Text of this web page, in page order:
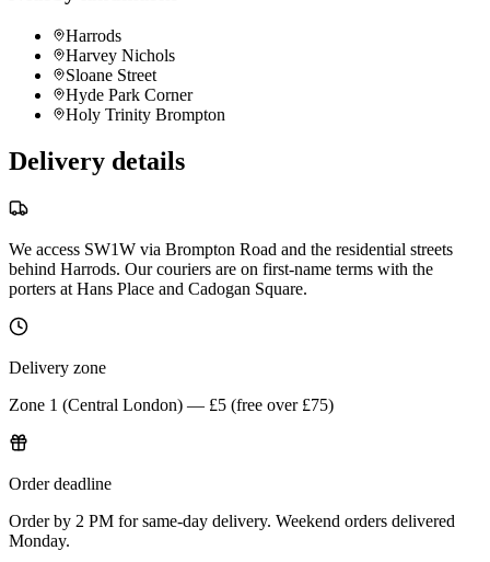
Harrods
Harvey Nichols
Sloane Street
Hyde Park Corner
Holy Trinity Brompton
Delivery details
We access SW1W via Brompton Road and the residential streets
behind Harrods. Our couriers are on first-name terms with the
porters at Hans Place and Cadogan Square.
Delivery zone
Zone 1 (Central London) — £5 (free over £75)
Order deadline
Order by 2 PM for same-day delivery. Weekend orders delivered
Monday.